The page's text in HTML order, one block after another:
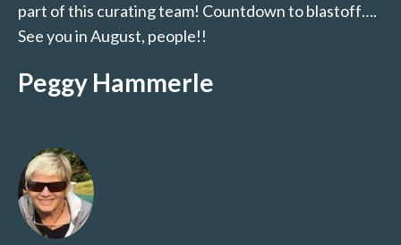
part of this curating team! Countdown to blastoff….
See you in August, people!!
Peggy Hammerle